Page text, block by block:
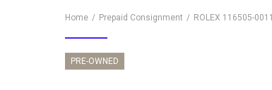
Home Prepaid Consignment ROLEX 116505-0011
PRE-OWNED